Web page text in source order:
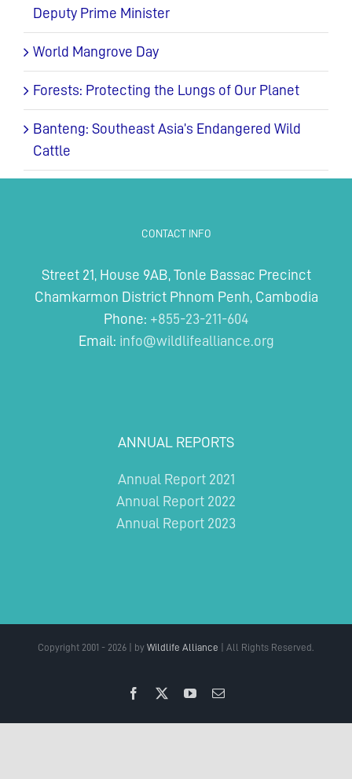
Deputy Prime Minister
World Mangrove Day
Forests: Protecting the Lungs of Our Planet
Banteng: Southeast Asia’s Endangered Wild
Cattle
CONTACT INFO
Street 21, House 9AB, Tonle Bassac Precinct
Chamkarmon District Phnom Penh, Cambodia
Phone: +855-23-211-604
Email: info@wildlifealliance.org
ANNUAL REPORTS
Annual Report 2021
Annual Report 2022
Annual Report 2023
Copyright 2001 - 2026 | by Wildlife Alliance | All Rights Reserved.
Facebook YouTubeEmail